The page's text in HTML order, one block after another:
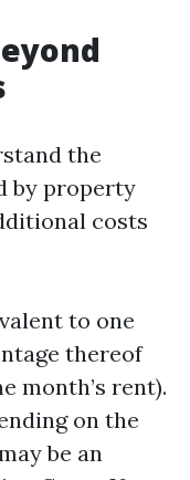
the
by property
costs
to one
thereof
month’s rent).
on the
be an